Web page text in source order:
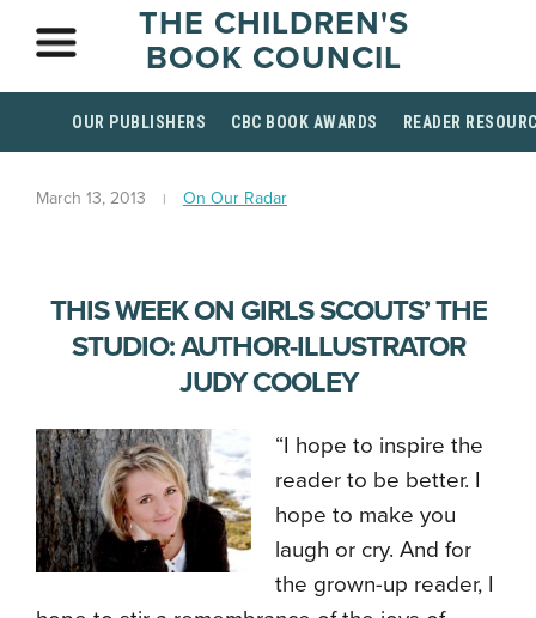
THE CHILDREN'S
BOOK COUNCIL
OUR PUBLISHERS CBC BOOK AWARDS READER
March 13, 2013 On Our Radar
THIS WEEK ON GIRLS SCOUTS’ THE
STUDIO: AUTHOR-ILLUSTRATOR
JUDY COOLEY
“I hope to inspire the
reader to be better. I
hope to make you
laugh or cry. And for
the grown-up reader, I